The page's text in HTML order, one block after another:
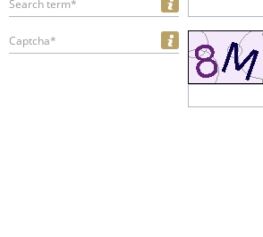
Search term*
Captcha*